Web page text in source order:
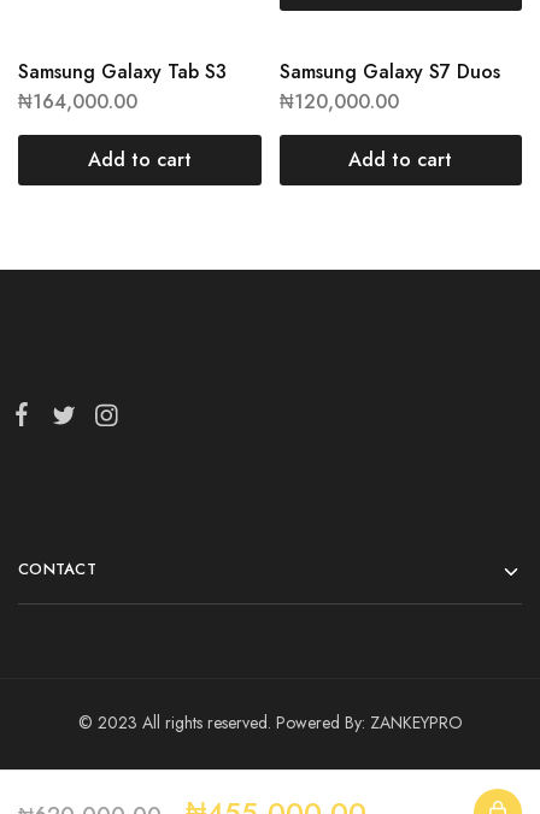
Samsung Galaxy Tab S3
₦164,000.00
Add to cart
Samsung Galaxy S7 Duos
₦120,000.00
Add to cart
CONTACT
© 2023 All rights reserved. Powered By: ZANKEYPRO